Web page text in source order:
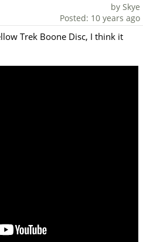
by Skye
Posted: 10 years ago
Trek Boone Disc, I think it